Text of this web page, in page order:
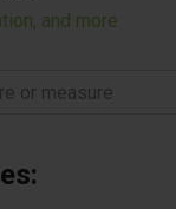
and more
or measure